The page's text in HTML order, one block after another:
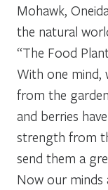
Mohawk,
the natural
“The Food
With one mind,
from the
and berries
strength from
send them a
Now our minds